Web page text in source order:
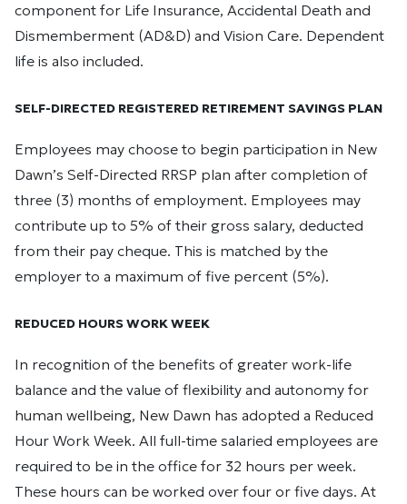
component for Life Insurance, Accidental Death and
Dismemberment (AD&D) and Vision Care. Dependent
life is also included.
SELF-DIRECTED REGISTERED RETIREMENT SAVINGS PLAN
Employees may choose to begin participation in New
Dawn’s Self-Directed RRSP plan after completion of
three (3) months of employment. Employees may
contribute up to 5% of their gross salary, deducted
from their pay cheque. This is matched by the
employer to a maximum of five percent (5%).
REDUCED HOURS WORK WEEK
In recognition of the benefits of greater work-life
balance and the value of flexibility and autonomy for
human wellbeing, New Dawn has adopted a Reduced
Hour Work Week. All full-time salaried employees are
required to be in the office for 32 hours per week.
These hours can be worked over four or five days. At